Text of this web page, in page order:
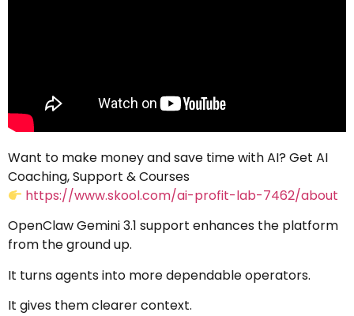
Want to make money and save time with AI? Get AI
Coaching, Support & Courses
https://www.skool.com/ai-profit-lab-7462/about
OpenClaw Gemini 3.1 support enhances the platform
from the ground up.
It turns agents into more dependable operators.
It gives them clearer context.